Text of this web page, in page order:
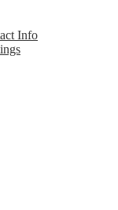
Info